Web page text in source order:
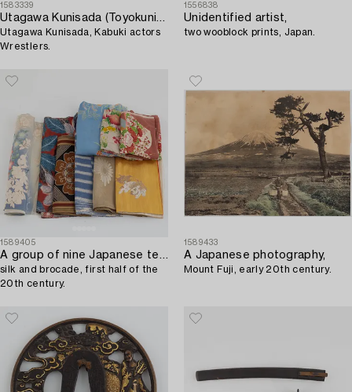
1583339
Utagawa Kunisada (Toyokuni III)
Utagawa Kunisada, Kabuki actors
Wrestlers.
1556838
Unidentified artist,
two wooblock prints, Japan.
1589405
A group of nine Japanese textiles,
silk and brocade, first half of the
20th century.
1589433
A Japanese photography,
Mount Fuji, early 20th century.